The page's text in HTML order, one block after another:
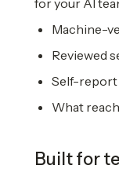
for your AI
Machine-
Reviewed
Self-report
What
Built for